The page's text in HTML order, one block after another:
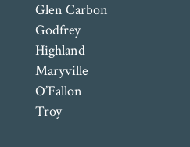
Glen Carbon
Godfrey
Highland
Maryville
O’Fallon
Troy